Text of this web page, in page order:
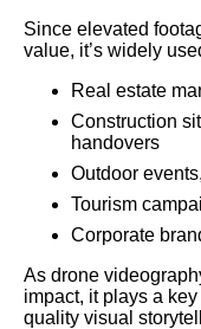
Since elevated
value, it’s widely
Real estate
Construction
handovers
Outdoor
Tourism
Corporate
As drone
impact, it plays a
quality visual